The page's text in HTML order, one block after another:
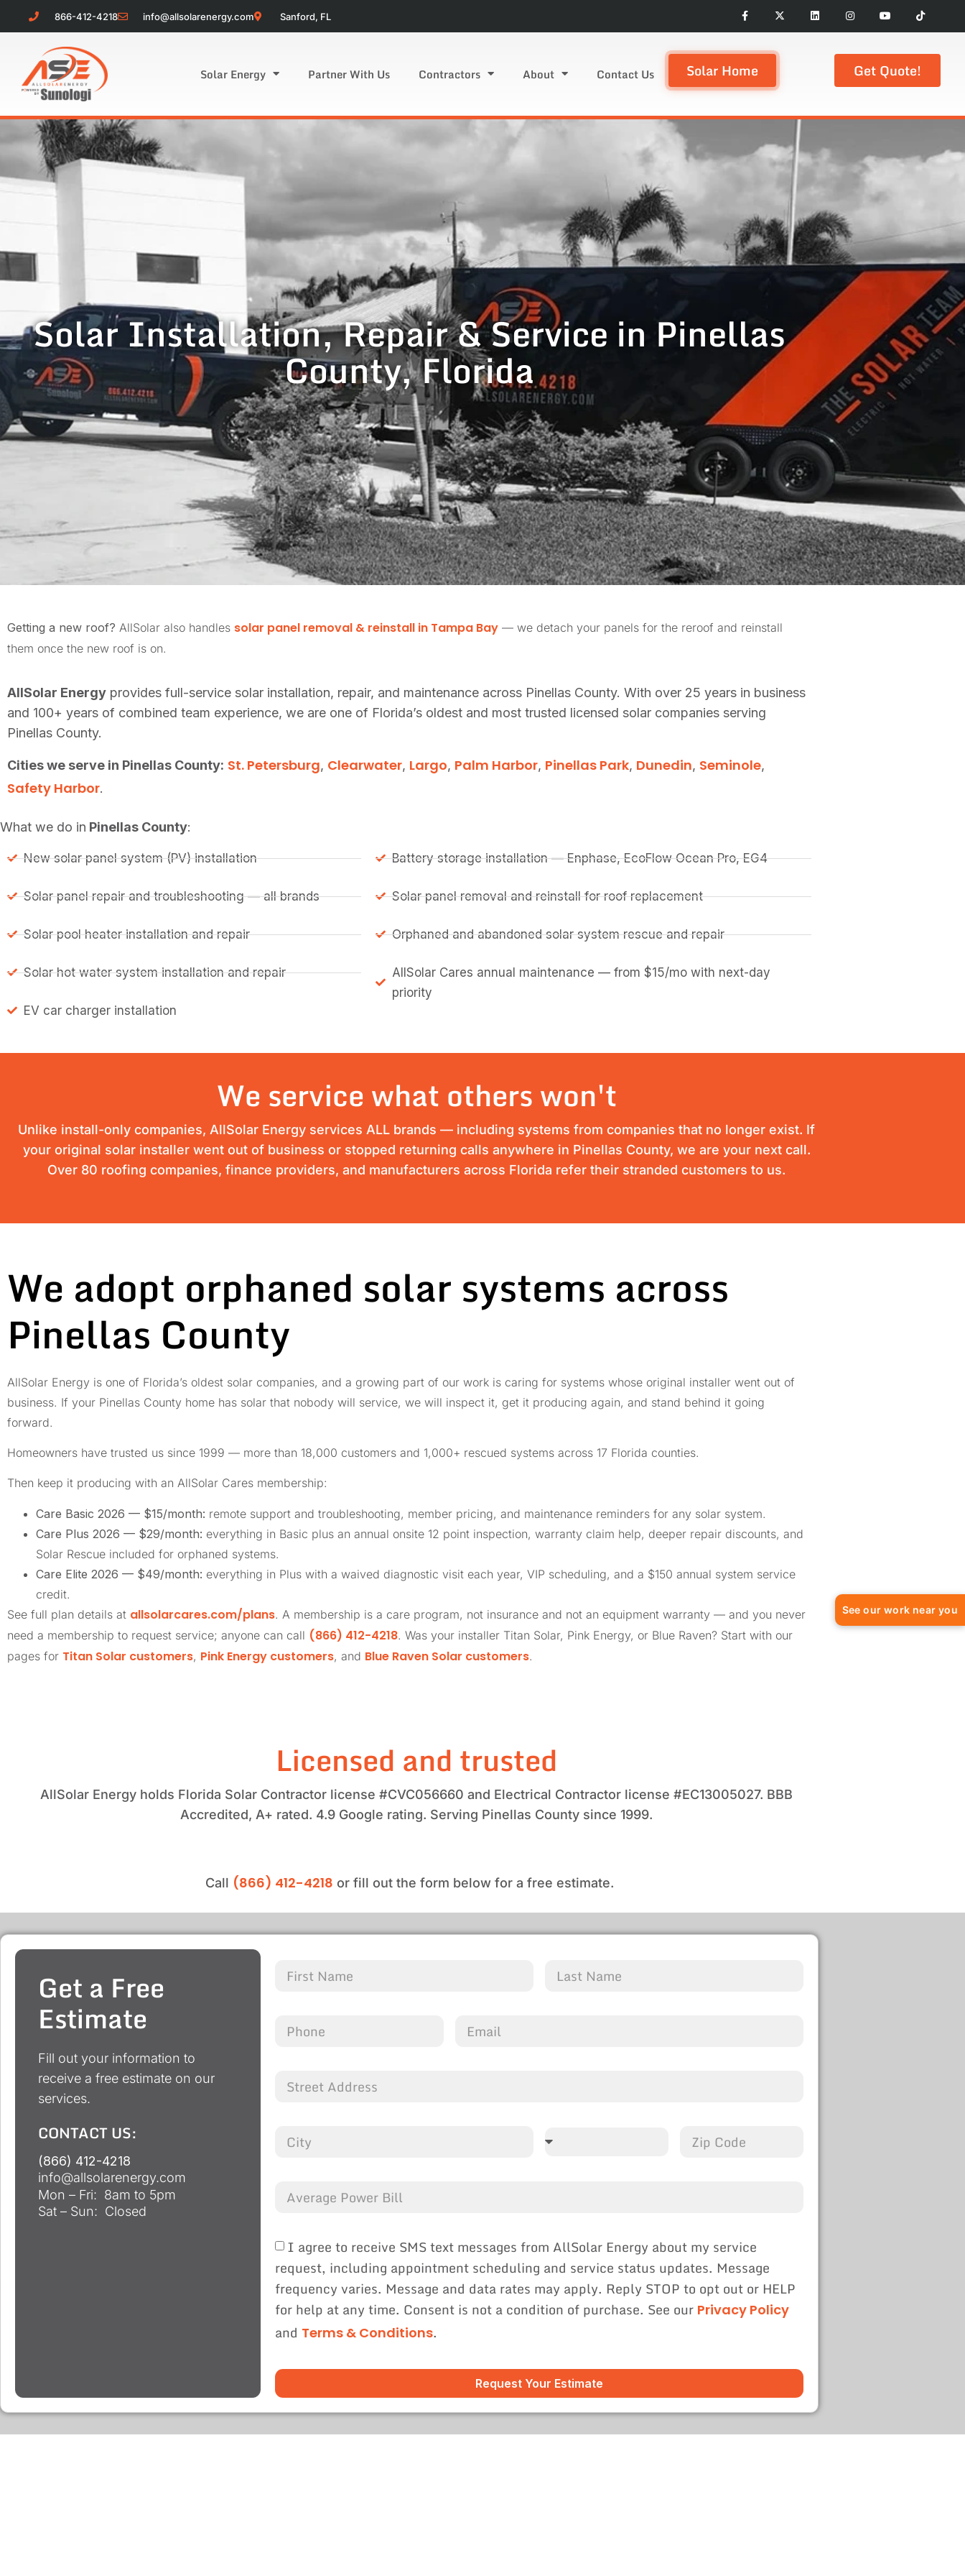
866-412-4218 info@allsolarenergy.com Sanford, FL
Solar Energy Partner With Us Contractors About Contact Us Solar Home Get Quote!
Solar Installation, Repair & Service in Pinellas
County, Florida
Getting a new roof? AllSolar also handles solar panel removal & reinstall in Tampa Bay — we detach your panels for the reroof and reinstall
them once the new roof is on.
AllSolar Energy provides full-service solar installation, repair, and maintenance across Pinellas County. With over 25 years in business
and 100+ years of combined team experience, we are one of Florida’s oldest and most trusted licensed solar companies serving
Pinellas County.
Cities we serve in Pinellas County: St. Petersburg, Clearwater, Largo, Palm Harbor, Pinellas Park, Dunedin, Seminole,
Safety Harbor.
What we do in Pinellas County:
New solar panel system (PV) installation
Solar panel repair and troubleshooting — all brands
Solar pool heater installation and repair
Solar hot water system installation and repair
EV car charger installation
Battery storage installation — Enphase, EcoFlow Ocean Pro, EG4
Solar panel removal and reinstall for roof replacement
Orphaned and abandoned solar system rescue and repair
AllSolar Cares annual maintenance — from $15/mo with next-day
priority
We service what others won't
Unlike install-only companies, AllSolar Energy services ALL brands — including systems from companies that no longer exist. If
your original solar installer went out of business or stopped returning calls anywhere in Pinellas County, we are your next call.
Over 80 roofing companies, finance providers, and manufacturers across Florida refer their stranded customers to us.
We adopt orphaned solar systems across
Pinellas County
AllSolar Energy is one of Florida’s oldest solar companies, and a growing part of our work is caring for systems whose original installer went out of
business. If your Pinellas County home has solar that nobody will service, we will inspect it, get it producing again, and stand behind it going
forward.
Homeowners have trusted us since 1999 — more than 18,000 customers and 1,000+ rescued systems across 17 Florida counties.
Then keep it producing with an AllSolar Cares membership:
Care Basic 2026 — $15/month: remote support and troubleshooting, member pricing, and maintenance reminders for any solar system.
Care Plus 2026 — $29/month: everything in Basic plus an annual onsite 12 point inspection, warranty claim help, deeper repair discounts, and
Solar Rescue included for orphaned systems.
Care Elite 2026 — $49/month: everything in Plus with a waived diagnostic visit each year, VIP scheduling, and a $150 annual system service
credit.
See full plan details at allsolarcares.com/plans. A membership is a care program, not insurance and not an equipment warranty — and you never
need a membership to request service; anyone can call (866) 412-4218. Was your installer Titan Solar, Pink Energy, or Blue Raven? Start with our
pages for Titan Solar customers, Pink Energy customers, and Blue Raven Solar customers.
Licensed and trusted
AllSolar Energy holds Florida Solar Contractor license #CVC056660 and Electrical Contractor license #EC13005027. BBB
Accredited, A+ rated. 4.9 Google rating. Serving Pinellas County since 1999.
Call (866) 412-4218 or fill out the form below for a free estimate.
Get a Free
Estimate
Fill out your information to
receive a free estimate on our
services.
CONTACT US:
(866) 412-4218
info@allsolarenergy.com
Mon – Fri: 8am to 5pm
Sat – Sun: Closed
I agree to receive SMS text messages from AllSolar Energy about my service
request, including appointment scheduling and service status updates. Message
frequency varies. Message and data rates may apply. Reply STOP to opt out or HELP
for help at any time. Consent is not a condition of purchase. See our Privacy Policy
and Terms & Conditions.
Request Your Estimate
See our work near you